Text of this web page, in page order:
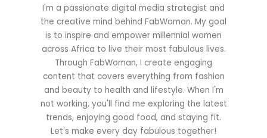
I'm a passionate digital media strategist and
the creative mind behind FabWoman. My goal
is to inspire and empower millennial women
across Africa to live their most fabulous lives.
Through FabWoman, I create engaging
content that covers everything from fashion
and beauty to health and lifestyle. When I'm
not working, you'll find me exploring the latest
trends, enjoying good food, and staying fit.
Let's make every day fabulous together!